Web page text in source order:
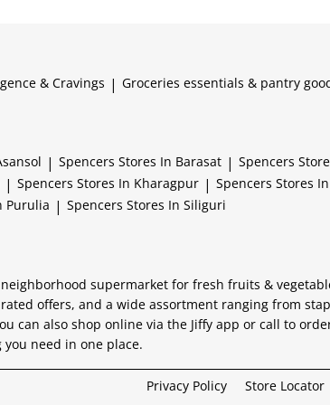
& Cravings | Groceries essentials & pantry
| Spencers Stores In Barasat | Spencers
| Spencers Stores In Kharagpur | Spencers Stores
Purulia | Spencers Stores In Siliguri
supermarket for fresh fruits &
offers, and a wide assortment ranging from
can also shop online via the Jiffy app or call to
need in one place.
Privacy Policy Store Locator